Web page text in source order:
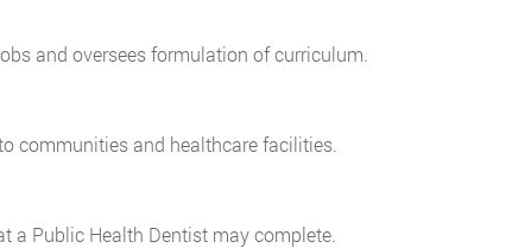
and oversees formulation of curriculum.
communities and healthcare facilities.
a Public Health Dentist may complete.